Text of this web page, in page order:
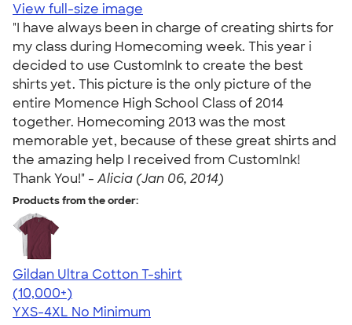
View full-size image
"I have always been in charge of creating shirts for
my class during Homecoming week. This year i
decided to use CustomInk to create the best
shirts yet. This picture is the only picture of the
entire Momence High School Class of 2014
together. Homecoming 2013 was the most
memorable yet, because of these great shirts and
the amazing help I received from CustomInk!
Thank You!" - Alicia (Jan 06, 2014)
Products from the order:
Gildan Ultra Cotton T-shirt
4.64
304318
(10,000+)
YXS-4XL No Minimum